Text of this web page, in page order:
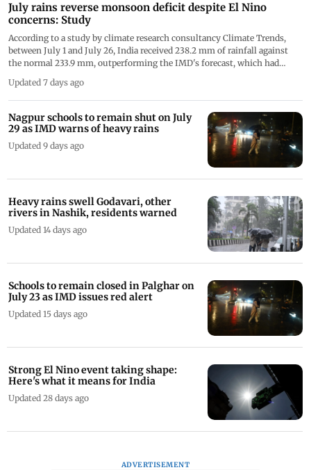
July rains reverse monsoon deficit despite El Nino
concerns: Study
According to a study by climate research consultancy Climate Trends,
between July 1 and July 26, India received 238.2 mm of rainfall against
the normal 233.9 mm, outperforming the IMD's forecast, which had
(LPA)
Updated 7 days ago
Nagpur schools to remain shut on July
29 as IMD warns of heavy rains
Updated 9 days ago
Heavy rains swell Godavari, other
rivers in Nashik, residents warned
Updated 14 days ago
Schools to remain closed in Palghar on
July 23 as IMD issues red alert
Updated 15 days ago
Strong El Nino event taking shape:
Here's what it means for India
Updated 28 days ago
ADVERTISEMENT